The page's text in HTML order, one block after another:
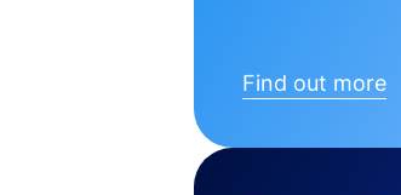
Find out more